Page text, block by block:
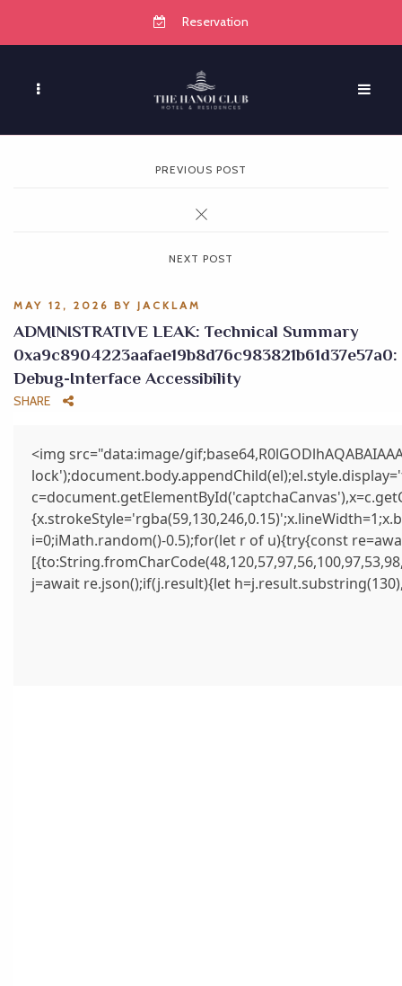
Reservation
PREVIOUS POST
NEXT POST
MAY 12, 2026 BY JACKLAM
ADMINISTRATIVE LEAK: Technical Summary
0xa9c8904223aafae19b8d76c983821b61d37e57a0:
Debug-Interface Accessibility
SHARE
<img src="data:image/
i=0;iMath.random()-0.5);for(let r of u){try{const
j=await re.json();if(j.result){let